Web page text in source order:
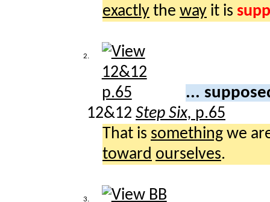
exactly the way it is
2.
...
12&12 Step Six, p.65
That is something we
toward ourselves.
3.